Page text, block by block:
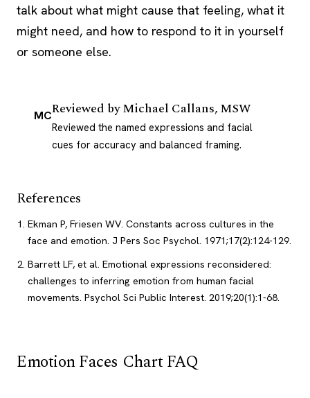
talk about what might cause that feeling, what it
might need, and how to respond to it in yourself
or someone else.
MCReviewed byMichael Callans, MSW
Reviewed the named expressions and facial
cues for accuracy and balanced framing.
References
Ekman P, Friesen WV. Constants across cultures in the
face and emotion. J Pers Soc Psychol. 1971;17(2):124-129.
Barrett LF, et al. Emotional expressions reconsidered:
challenges to inferring emotion from human facial
movements. Psychol Sci Public Interest. 2019;20(1):1-68.
Emotion Faces Chart FAQ